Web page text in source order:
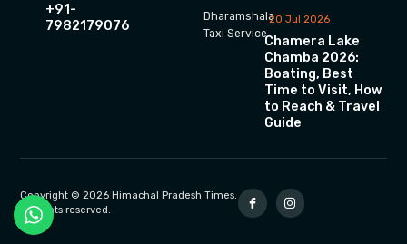
+91-
7982179076
Dharamshala
Taxi Service
20 Jul 2026
Chamera Lake
Chamba 2026:
Boating, Best
Time to Visit, How
to Reach & Travel
Guide
Copyright © 2026 Himachal Pradesh Times.
All rights reserved.